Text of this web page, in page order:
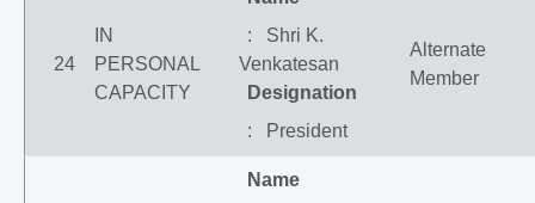
24
IN
PERSONAL
CAPACITY
: Shri K.
Venkatesan
Designation
: President
Alternate
Member
Name